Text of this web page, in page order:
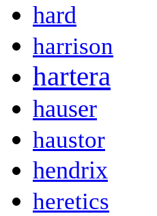
hard
harrison
hartera
hauser
haustor
hendrix
heretics